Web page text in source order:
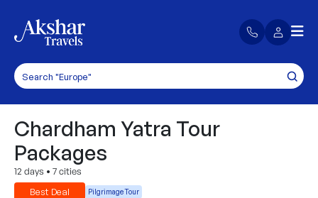
Chardham Yatra Tour
Packages
12 days • 7 cities
Best Deal
Pilgrimage Tour